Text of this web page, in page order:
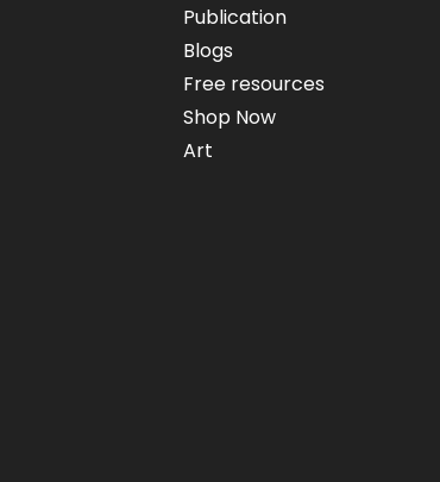
Publication
Blogs
Free resources
Shop Now
Art